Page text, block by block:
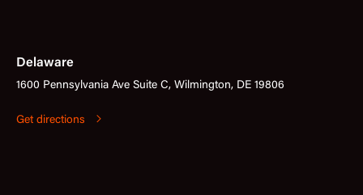
Delaware
1600 Pennsylvania Ave Suite C, Wilmington, DE 19806
Get directions